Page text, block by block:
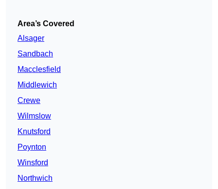
Area’s Covered
Alsager
Sandbach
Macclesfield
Middlewich
Crewe
Wilmslow
Knutsford
Poynton
Winsford
Northwich